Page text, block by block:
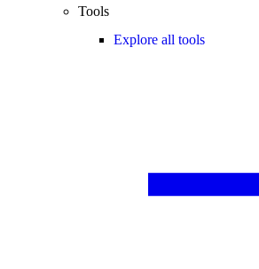
Tools
Explore all tools